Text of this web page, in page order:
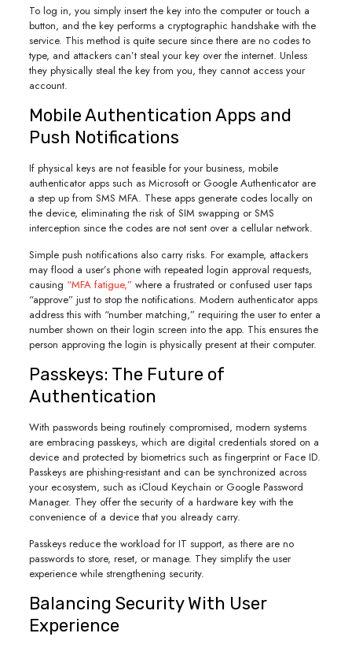
To log in, you simply insert the key into the computer or touch a
button, and the key performs a cryptographic handshake with the
service. This method is quite secure since there are no codes to
type, and attackers can’t steal your key over the internet. Unless
they physically steal the key from you, they cannot access your
account.
Mobile Authentication Apps and
Push Notifications
If physical keys are not feasible for your business, mobile
authenticator apps such as Microsoft or Google Authenticator are
a step up from SMS MFA. These apps generate codes locally on
the device, eliminating the risk of SIM swapping or SMS
interception since the codes are not sent over a cellular network.
Simple push notifications also carry risks. For example, attackers
may flood a user’s phone with repeated login approval requests,
causing “MFA fatigue,” where a frustrated or confused user taps
“approve” just to stop the notifications. Modern authenticator apps
address this with “number matching,” requiring the user to enter a
number shown on their login screen into the app. This ensures the
person approving the login is physically present at their computer.
Passkeys: The Future of
Authentication
With passwords being routinely compromised, modern systems
are embracing passkeys, which are digital credentials stored on a
device and protected by biometrics such as fingerprint or Face ID.
Passkeys are phishing-resistant and can be synchronized across
your ecosystem, such as iCloud Keychain or Google Password
Manager. They offer the security of a hardware key with the
convenience of a device that you already carry.
Passkeys reduce the workload for IT support, as there are no
passwords to store, reset, or manage. They simplify the user
experience while strengthening security.
Balancing Security With User
Experience